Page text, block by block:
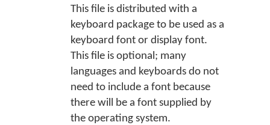
This file is distributed with a
keyboard package to be used as a
keyboard font or display font.
This file is optional; many
languages and keyboards do not
need to include a font because
there will be a font supplied by
the operating system.